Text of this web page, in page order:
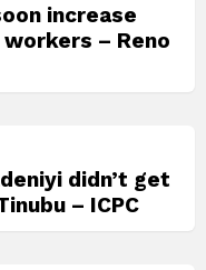
increase
– Reno
didn’t get
– ICPC